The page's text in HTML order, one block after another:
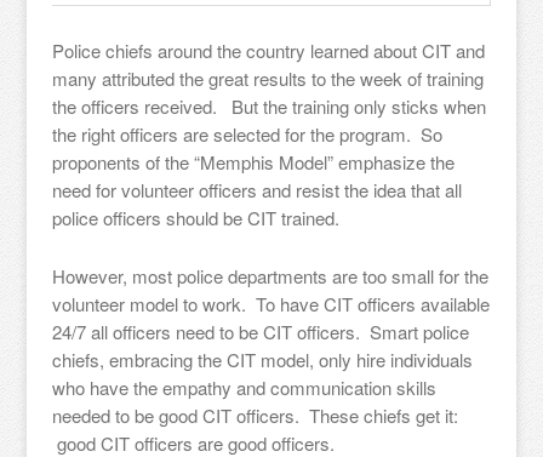
Police chiefs around the country learned about CIT and
many attributed the great results to the week of training
the officers received. But the training only sticks when
the right officers are selected for the program. So
proponents of the “Memphis Model” emphasize the
need for volunteer officers and resist the idea that all
police officers should be CIT trained.
However, most police departments are too small for the
volunteer model to work. To have CIT officers available
24/7 all officers need to be CIT officers. Smart police
chiefs, embracing the CIT model, only hire individuals
who have the empathy and communication skills
needed to be good CIT officers. These chiefs get it:
good CIT officers are good officers.